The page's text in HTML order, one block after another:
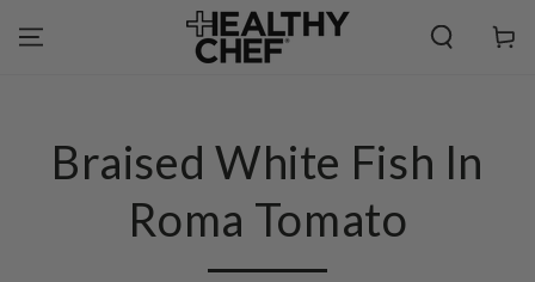
CONTENT
Cart
Braised White Fish In
Roma Tomato